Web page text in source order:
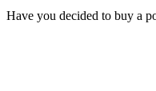
Have you decided to buy